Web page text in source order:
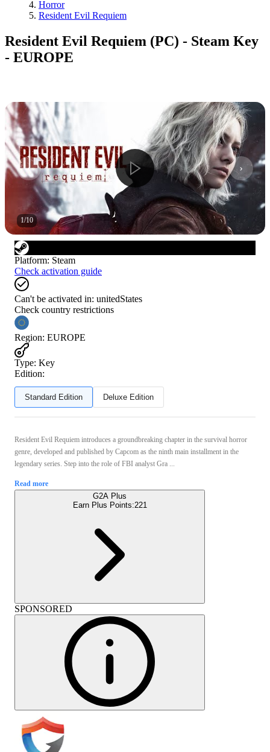
Horror
Resident Evil Requiem
Resident Evil Requiem (PC) - Steam Key
- EUROPE
1/10
Platform: Steam
Check activation guide
Can't be activated in: unitedStates
Check country restrictions
Region: EUROPE
Type: Key
Edition:
Standard Edition Deluxe Edition
Resident Evil Requiem introduces a groundbreaking chapter in the survival horror
genre, developed and published by Capcom as the ninth main installment in the
legendary series. Step into the role of FBI analyst Gra ...
Read more
G2A Plus
Earn Plus Points:221
SPONSORED